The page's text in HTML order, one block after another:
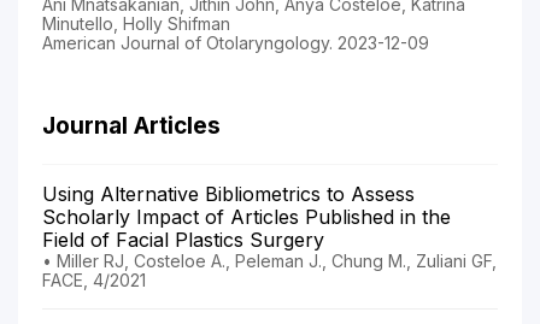
Minutello, Holly Shifman
American Journal of Otolaryngology. 2023-12-09
Journal Articles
Using Alternative Bibliometrics to Assess
Scholarly Impact of Articles Published in the
Field of Facial Plastics Surgery
• Miller RJ, Costeloe A., Peleman J., Chung M., Zuliani GF,
FACE, 4/2021